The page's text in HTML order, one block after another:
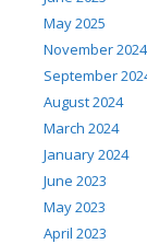
May 2025
November 2024
September
August 2024
March 2024
January 2024
June 2023
May 2023
April 2023